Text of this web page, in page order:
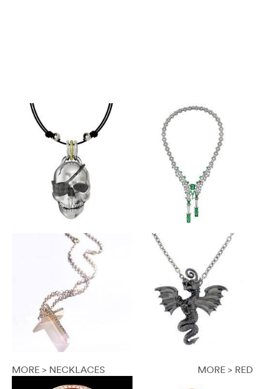
MORE > NECKLACES MORE > RED